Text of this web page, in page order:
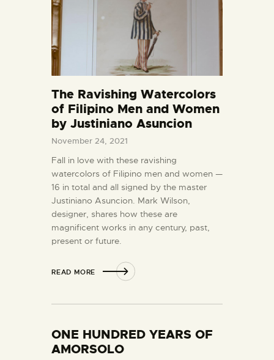
The Ravishing Watercolors
of Filipino Men and Women
by Justiniano Asuncion
November 24, 2021
Fall in love with these ravishing
watercolors of Filipino men and women —
16 in total and all signed by the master
Justiniano Asuncion. Mark Wilson,
designer, shares how these are
magnificent works in any century, past,
present or future.
READ MORE
ONE HUNDRED YEARS OF
AMORSOLO